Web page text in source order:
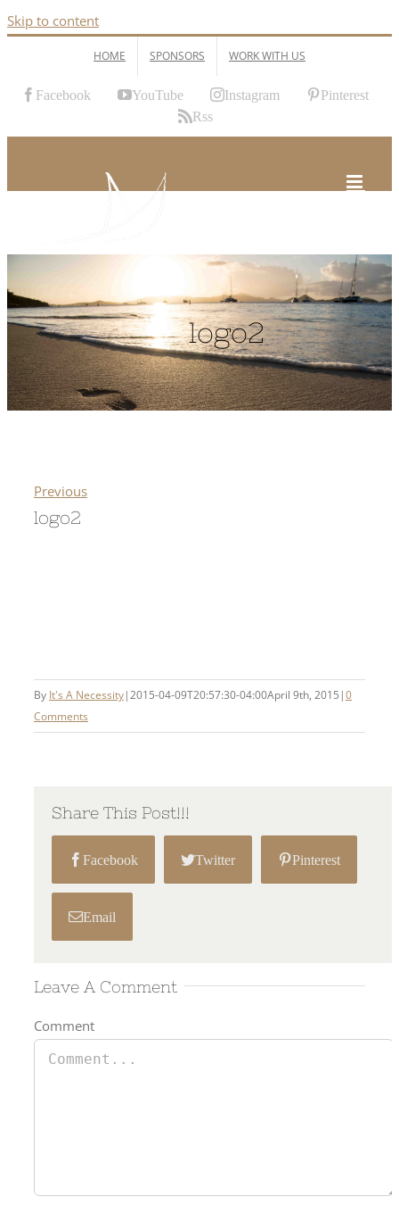
Skip to content
HOME SPONSORS WORK WITH US
Facebook YouTube Instagram
Pinterest
Rss
logo2
Previous
logo2
By It's A Necessity|2015-04-09T20:57:30-04:00April 9th, 2015 |0
Comments
Share This Post!!!
Facebook Twitter Pinterest
Email
Leave A Comment
Comment